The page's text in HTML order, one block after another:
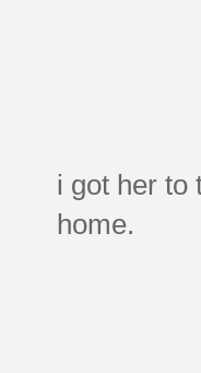
i got her to
home.